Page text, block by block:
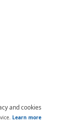
and cookies
Learn more